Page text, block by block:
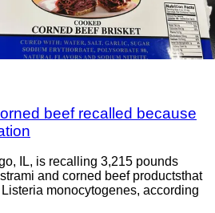
beef recalled because
IL, is recalling 3,215 pounds
and corned beef productsthat
monocytogenes, according